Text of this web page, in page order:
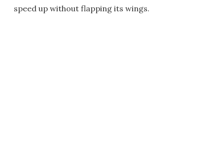
speed up without flapping its wings.